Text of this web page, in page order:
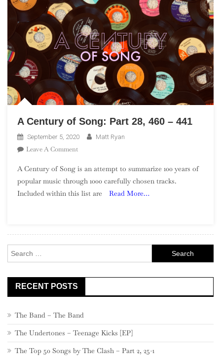
A Century of Song: Part 28, 460 – 441
September 5, 2020 Matt Ryan
Leave A CommentOn
Century
Of
Song:
A Century of Song is an attempt to summarize 100 years of
popular music through 1000 carefully chosen tracks.
Included within this list are
Read More…
for:
RECENT POSTS
The Band – The Band
The Undertones – Teenage Kicks [EP]
The Top 50 Songs by The Clash – Part 2, 25-1